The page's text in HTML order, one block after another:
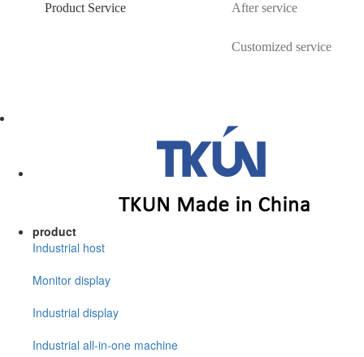
Product Service
After service
Customized service
product
Industrial host
Monitor display
Industrial display
Industrial all-in-one machine